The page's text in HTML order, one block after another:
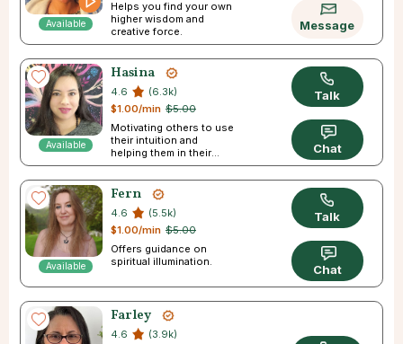
Available
Helps you find your own
higher wisdom and
creative force.
Message
Available
Hasina
4.6
(6.3k)
$5.00
$1.00/min
Motivating others to use
their intuition and
helping them in their
journey
Talk
Chat
Available
Fern
4.6
(5.5k)
$5.00
$1.00/min
Offers guidance on
spiritual illumination.
Talk
Chat
Farley
4.6
(3.9k)